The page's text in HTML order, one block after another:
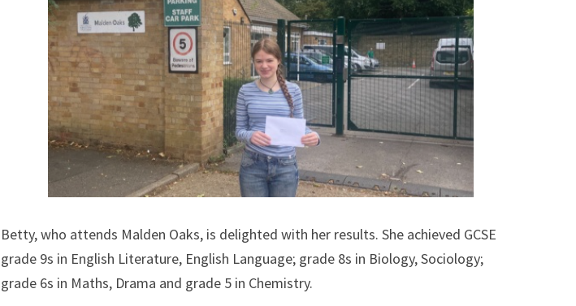
Betty, who attends Malden Oaks, is delighted with her results. She achieved GCSE
grade 9s in English Literature, English Language; grade 8s in Biology, Sociology;
grade 6s in Maths, Drama and grade 5 in Chemistry.